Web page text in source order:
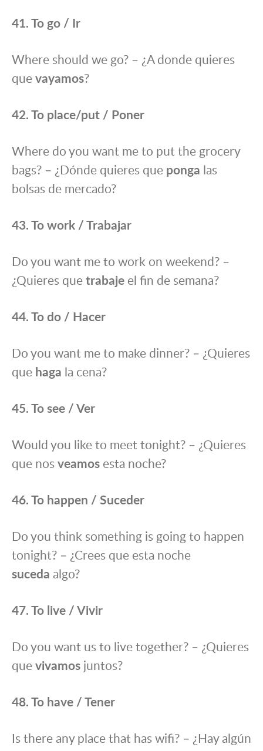
41. To go / Ir
Where should we go? – ¿A donde quieres
quevayamos?
42. To place/put / Poner
Where do you want me to put the grocery
bags? – ¿Dónde quieres que ponga las
bolsas de mercado?
43. To work / Trabajar
Do you want me to work on weekend? –
¿Quieres quetrabaje el fin de semana?
44. To do / Hacer
Do you want me to make dinner? – ¿Quieres
que haga la cena?
45. To see / Ver
Would you like to meet tonight? – ¿Quieres
que nosveamos esta noche?
46. To happen / Suceder
Do you think something is going to happen
tonight? – ¿Crees que esta noche
suceda algo?
47. To live / Vivir
Do you want us to live together? – ¿Quieres
quevivamos juntos?
48. To have / Tener
Is there any place that has wifi? – ¿Hay algún